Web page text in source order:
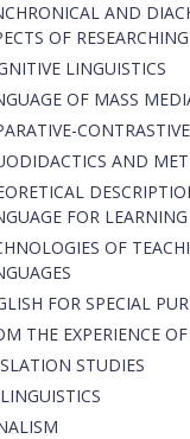
AND
OF
LINGUISTICS
OF MASS
AND
FOR
OF
FOR SPECIAL
THE EXPERIENCE
STUDIES